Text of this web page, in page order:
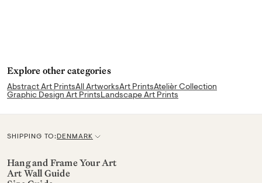
Explore other categories
Abstract Art PrintsAll ArtworksArt PrintsAtelièr Collection
Graphic Design Art PrintsLandscape Art Prints
SHIPPING TO:C
u
r
DENMARK
Hang and Frame Your Art
Art Wall Guide